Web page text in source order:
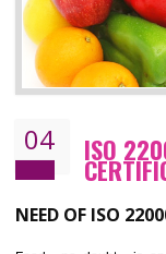
Cost savings– It
line and save cost
Environmental
and safety
enhance customer
Market accessibility-
Market share- No